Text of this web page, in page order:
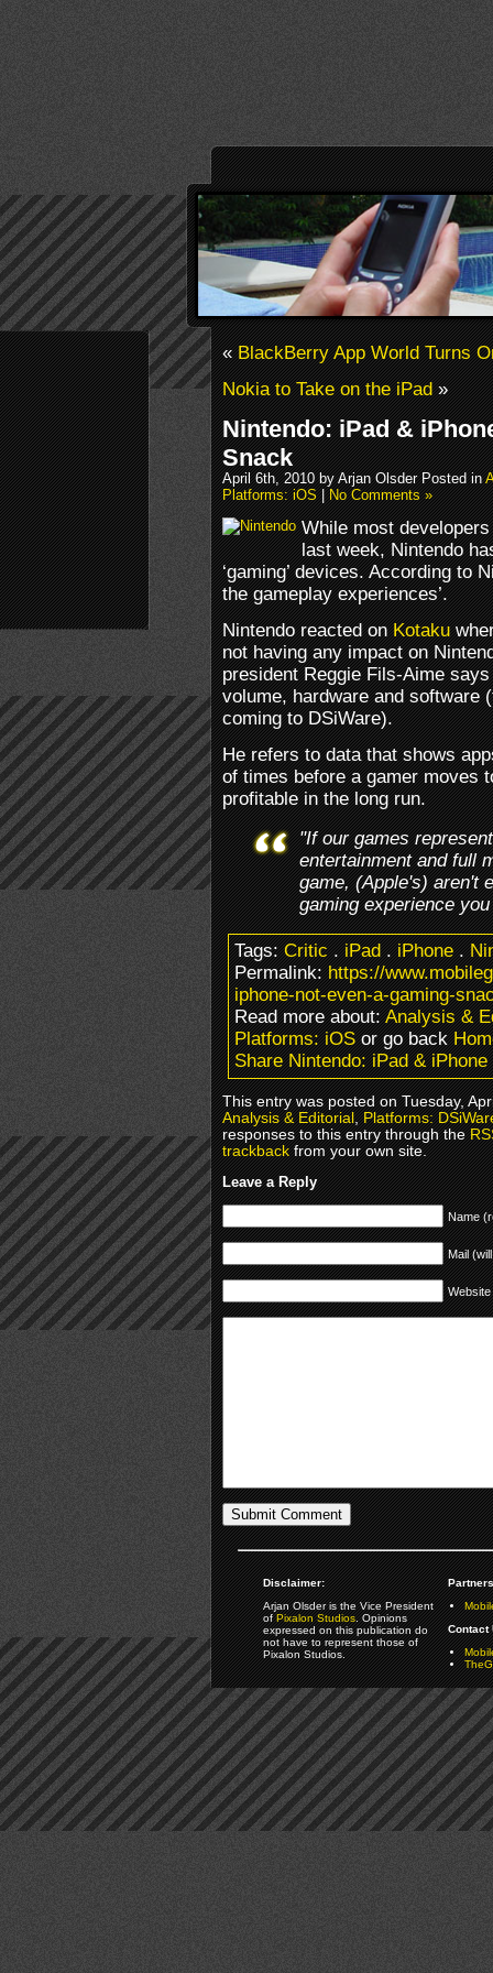
«BlackBerry App World Turns
Nokia to Take on the iPad»
Nintendo: iPad &
Snack
April 6th, 2010 by Arjan Olsder Posted in
Platforms: iOS|No Comments »
While most
last week, Nintendo
‘gaming’ devices. According to
the gameplay experiences’.
Nintendo reacted onKotaku
not having any impact on
president Reggie Fils-Aime
volume, hardware and software
coming to DSiWare).
He refers to data that shows
of times before a gamer moves
profitable in the long run.
"If our games
entertainment and full
game, (Apple's) aren't
gaming experience
Tags:Critic.iPad.iPhone.
Permalink:https://
iphone-not-even-a-gaming-
Read more about:Analysis &
Platforms: iOSor go back
Share Nintendo: iPad &
This entry was posted on Tuesday,
Analysis & Editorial,Platforms:
responses to this entry through the
trackbackfrom your own site.
Leave a Reply
Name
Mail
Website
Disclaimer:
Arjan Olsder is the Vice President
ofPixalon Studios. Opinions
expressed on this publication do
not have to represent those of
Pixalon Studios.
Contact